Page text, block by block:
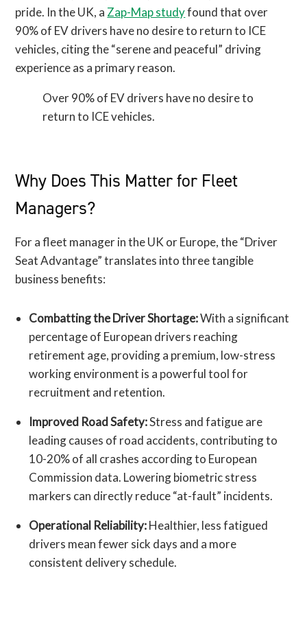
pride. In the UK, a Zap-Map studyfound that over
90% of EV drivers have no desire to return to ICE
vehicles, citing the “serene and peaceful” driving
experience as a primary reason.
Over 90% of EV drivers have no desire to
return to ICE vehicles.
Why Does This Matter for Fleet
Managers?
For a fleet manager in the UK or Europe, the “Driver
Seat Advantage” translates into three tangible
business benefits:
Combatting the Driver Shortage:With a significant
percentage of European drivers reaching
retirement age, providing a premium, low-stress
working environment is a powerful tool for
recruitment and retention.
Improved Road Safety:Stress and fatigue are
leading causes of road accidents, contributing to
10-20% of all crashes according to European
Commission data. Lowering biometric stress
markers can directly reduce “at-fault” incidents.
Operational Reliability:Healthier, less fatigued
drivers mean fewer sick days and a more
consistent delivery schedule.